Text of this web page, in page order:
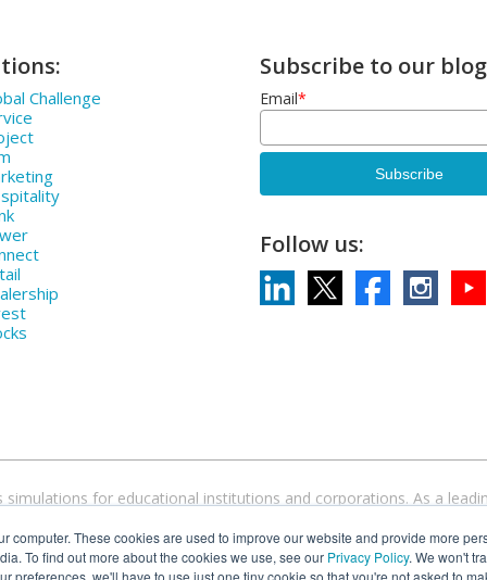
computer. These cookies are used to improve our website and provide more
To find out more about the cookies we use, see our Privacy Policy. We won't
preferences, we'll have to use just one tiny cookie so that you're not asked to
Challenge
Subscribe to our
Email*
Follow us:
for educational institutions and corporations. As a
simulations.